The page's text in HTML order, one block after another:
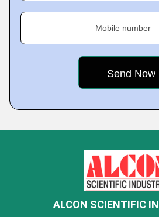
Mobile number
ALCON SCIENTIFIC